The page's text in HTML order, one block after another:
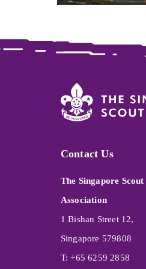
Contact Us
The Singapore Scout
Association
1 Bishan Street 12,
Singapore 579808
T: +65 6259 2858